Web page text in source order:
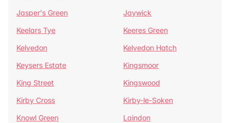
Jasper's Green
Jaywick
Keelars Tye
Keeres Green
Kelvedon
Kelvedon Hatch
Keysers Estate
Kingsmoor
King Street
Kingswood
Kirby Cross
Kirby-le-Soken
Knowl Green
Laindon